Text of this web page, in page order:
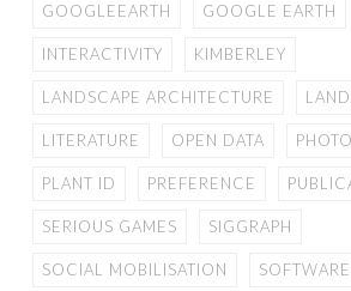
GOOGLEEARTH GOOGLE EARTH
INTERACTIVITY KIMBERLEY
LANDSCAPE ARCHITECTURE
LITERATURE OPEN DATA
PLANT ID PREFERENCE
SERIOUS GAMES SIGGRAPH
SOCIAL MOBILISATION SOFTWARE